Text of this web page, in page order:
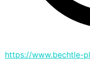
https://www.bechtle-